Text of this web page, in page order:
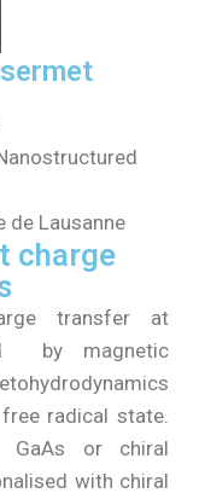
de Lausanne
charge
transfer at
by magnetic
radical state.
or chiral
with chiral